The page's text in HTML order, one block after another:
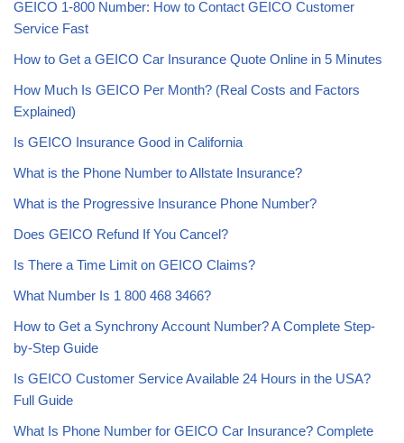
GEICO 1-800 Number: How to Contact GEICO Customer
Service Fast
How to Get a GEICO Car Insurance Quote Online in 5 Minutes
How Much Is GEICO Per Month? (Real Costs and Factors
Explained)
Is GEICO Insurance Good in California
What is the Phone Number to Allstate Insurance?
What is the Progressive Insurance Phone Number?
Does GEICO Refund If You Cancel?
Is There a Time Limit on GEICO Claims?
What Number Is 1 800 468 3466?
How to Get a Synchrony Account Number? A Complete Step-
by-Step Guide
Is GEICO Customer Service Available 24 Hours in the USA?
Full Guide
What Is Phone Number for GEICO Car Insurance? Complete